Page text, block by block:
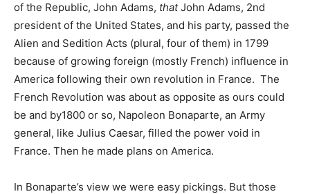
of the Republic, John Adams, thatJohn Adams, 2nd
president of the United States, and his party, passed the
Alien and Sedition Acts (plural, four of them) in 1799
because of growing foreign (mostly French) influence in
America following their own revolution in France. The
French Revolution was about as opposite as ours could
be and by1800 or so, Napoleon Bonaparte, an Army
general, like Julius Caesar, filled the power void in
France. Then he made plans on America.
In Bonaparte’s view we were easy pickings. But those